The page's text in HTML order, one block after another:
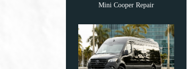
Mini Cooper Repair